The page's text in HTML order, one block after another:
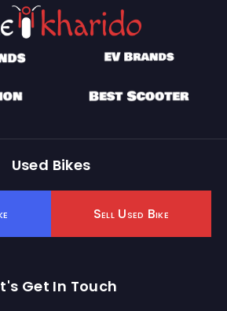
Used Bikes
Sell Used Bike
Get In Touch